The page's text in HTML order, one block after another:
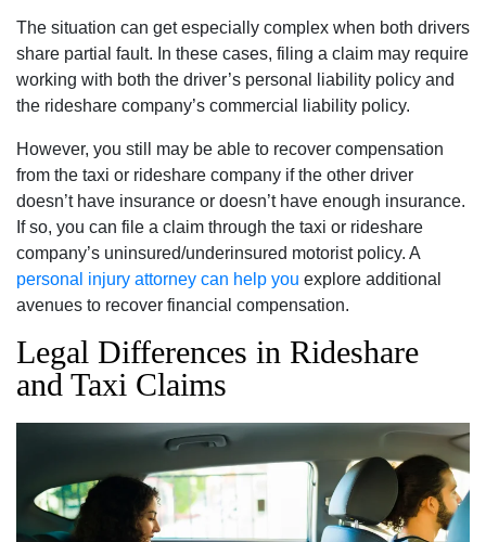
The situation can get especially complex when both drivers
share partial fault. In these cases, filing a claim may require
working with both the driver’s personal liability policy and
the rideshare company’s commercial liability policy.
However, you still may be able to recover compensation
from the taxi or rideshare company if the other driver
doesn’t have insurance or doesn’t have enough insurance.
If so, you can file a claim through the taxi or rideshare
company’s uninsured/underinsured motorist policy. A
personal injury attorney can help you explore additional
avenues to recover financial compensation.
Legal Differences in Rideshare
and Taxi Claims